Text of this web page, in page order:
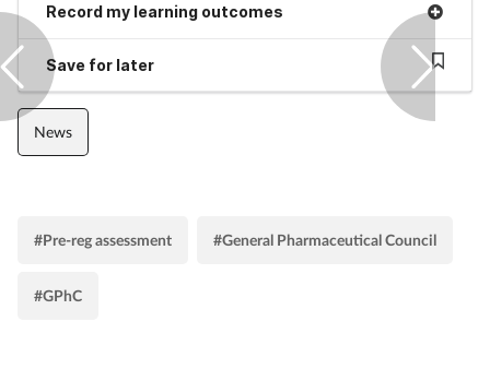
Record my learning outcomes
Save for later
News
#Pre-reg assessment #General Pharmaceutical Council
#GPhC